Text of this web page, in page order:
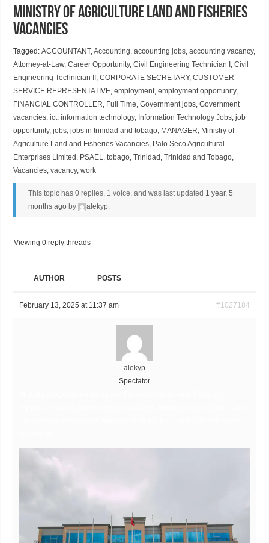
Ministry of Agriculture Land and Fisheries
Vacancies
Tagged:ACCOUNTANT,Accounting,accounting jobs,accounting vacancy,
Attorney-at-Law,Career Opportunity,Civil Engineering Technician I ,Civil
Engineering Technician II ,CORPORATE SECRETARY,CUSTOMER
SERVICE REPRESENTATIVE,employment,employment opportunity,
FINANCIAL CONTROLLER, Full Time,Government jobs,Government
vacancies,ict,information technology, Information Technology Jobs,job
opportunity,jobs,jobs in trinidad and tobago, MANAGER, Ministry of
Agriculture Land and Fisheries Vacancies, Palo Seco Agricultural
Enterprises Limited , PSAEL,tobago,Trinidad ,Trinidad and Tobago,
Vacancies,vacancy,work
This topic has 0 replies, 1 voice, and was last updated 1 year, 5
months ago by alekyp.
Viewing 0 reply threads
AUTHOR POSTS
February 13, 2025 at 11:37 am #1027184
alekyp
Spectator